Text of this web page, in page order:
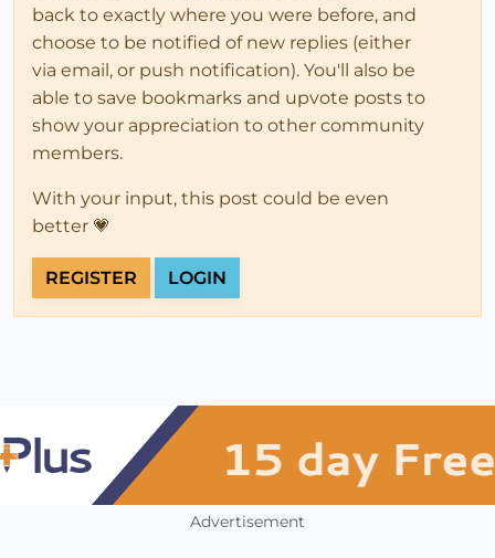
back to exactly where you were before, and
choose to be notified of new replies (either
via email, or push notification). You'll also be
able to save bookmarks and upvote posts to
show your appreciation to other community
members.
With your input, this post could be even
better 💗
REGISTER LOGIN
Advertisement